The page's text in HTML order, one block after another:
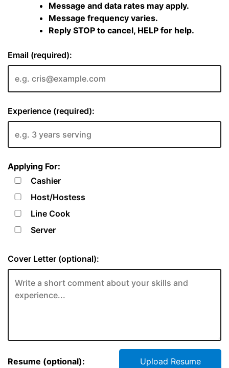
Message and data rates may apply.
Message frequency varies.
Reply STOP to cancel, HELP for help.
Email (required):
Experience (required):
Applying For:
Cashier
Host/Hostess
Line Cook
Server
Cover Letter (optional):
Resume (optional): Upload Resume